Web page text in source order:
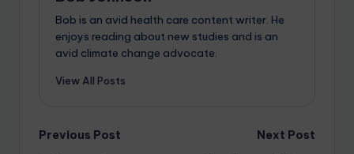
Bob is an avid health care content writer. He
enjoys reading about new studies and is an
avid climate change advocate.
View All Posts
Previous Post
Next Post